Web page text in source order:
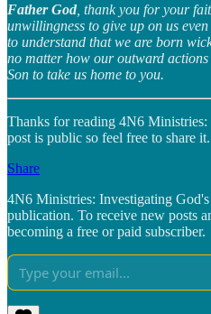
Father God, thank you for your
unwillingness to give up on us
to understand that we are born
no matter how our outward
Son to take us home to you.
Thanks for reading 4N6
post is public so feel free to share it.
Share
4N6 Ministries: Investigating
publication. To receive new posts
becoming a free or paid subscriber.